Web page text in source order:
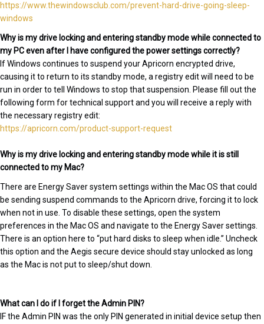
https://www.thewindowsclub.com/prevent-hard-drive-going-sleep-
windows
Why is my drive locking and entering standby mode while connected to
my PC even after I have configured the power settings correctly?
If Windows continues to suspend your Apricorn encrypted drive,
causing it to return to its standby mode, a registry edit will need to be
run in order to tell Windows to stop that suspension. Please fill out the
following form for technical support and you will receive a reply with
the necessary registry edit:
https://apricorn.com/product-support-request
Why is my drive locking and entering standby mode while it is still
connected to my Mac?
There are Energy Saver system settings within the Mac OS that could
be sending suspend commands to the Apricorn drive, forcing it to lock
when not in use. To disable these settings, open the system
preferences in the Mac OS and navigate to the Energy Saver settings.
There is an option here to “put hard disks to sleep when idle.” Uncheck
this option and the Aegis secure device should stay unlocked as long
as the Mac is not put to sleep/shut down.
What can I do if I forget the Admin PIN?
IF the Admin PIN was the only PIN generated in initial device setup then